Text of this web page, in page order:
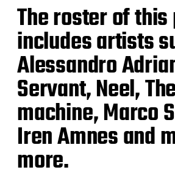
The roster of
includes artists
Alessandro
Servant, Neel,
machine, Marco
Iren Amnes and
more.